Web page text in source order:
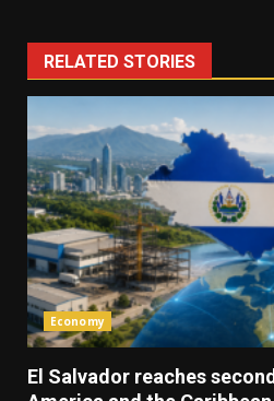
RELATED STORIES
Economy
El Salvador reaches